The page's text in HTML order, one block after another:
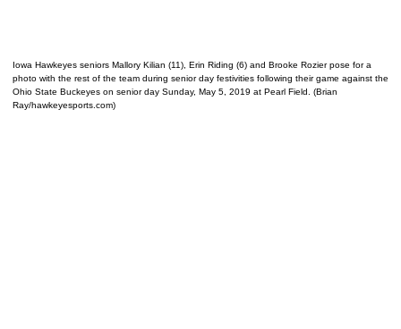
Iowa Hawkeyes seniors Mallory Kilian (11), Erin Riding (6) and Brooke Rozier pose for a
photo with the rest of the team during senior day festivities following their game against the
Ohio State Buckeyes on senior day Sunday, May 5, 2019 at Pearl Field. (Brian
Ray/hawkeyesports.com)